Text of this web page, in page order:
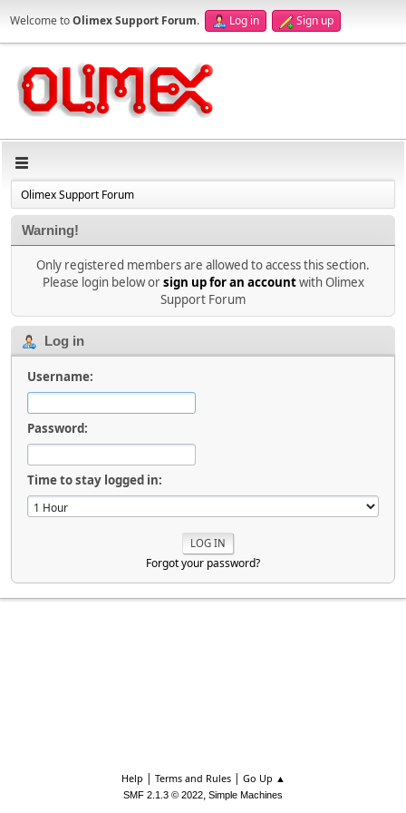
Welcome toOlimex Support Forum. Log in Sign up
Olimex Support Forum
Warning!
Only registered members are allowed to access this section.
Please login below orsign up for an accountwith Olimex
Support Forum
Log in
Username:
Password:
Time to stay logged in:
Forgot your password?
Help | Terms and Rules| Go Up ▲
SMF 2.1.3 © 2022, Simple Machines